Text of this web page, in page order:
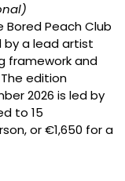
Peach Club
by a lead artist
framework and
edition
2026 is led by
to 15
or €1,650 for a